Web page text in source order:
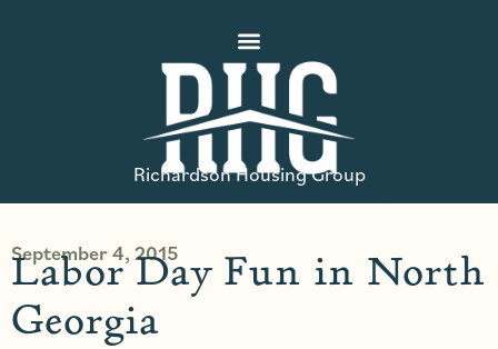
Richardson Housing Group
September 4, 2015
Labor Day Fun in North
Georgia